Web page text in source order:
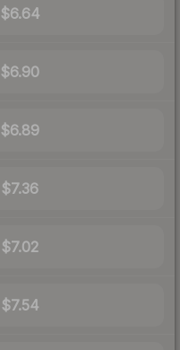
$6.64
$6.90
$6.89
$7.36
$7.02
$7.54